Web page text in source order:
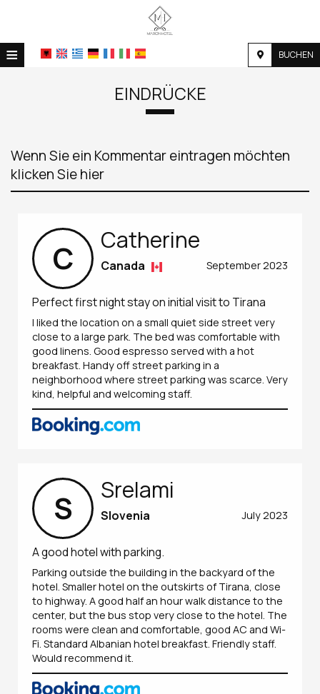
≡ BUCHEN
STARTSEITE
STANDORT
EINRICHTUNGEN
NACHFRAGE
KONTAKT
EINDRÜCKE
Wenn Sie ein Kommentar eintragen möchten
klicken Sie hier
C Catherine
September 2023
Canada
Perfect first night stay on initial visit to Tirana
I liked the location on a small quiet side street very
close to a large park. The bed was comfortable with
good linens. Good espresso served with a hot
breakfast. Handy off street parking in a
neighborhood where street parking was scarce. Very
kind, helpful and welcoming staff.
S Srelami
July 2023
Slovenia
A good hotel with parking.
Parking outside the building in the backyard of the
hotel. Smaller hotel on the outskirts of Tirana, close
to highway. A good half an hour walk distance to the
center, but the bus stop very close to the hotel. The
rooms were clean and comfortable, good AC and Wi-
Fi. Standard Albanian hotel breakfast. Friendly staff.
Would recommend it.